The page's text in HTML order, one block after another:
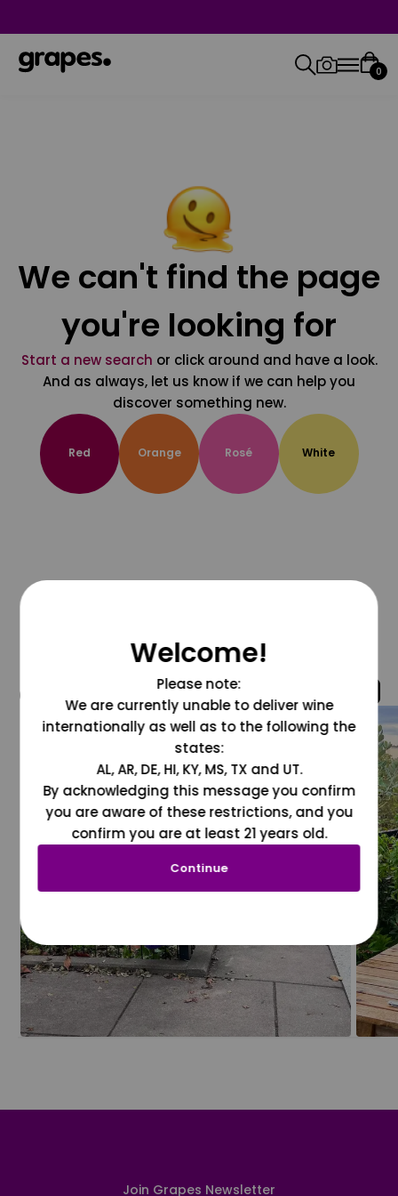
0
We can't find the page
you're looking for
Start a new search or click around and have a look.
And as always, let us know if we can help you
discover something new.
Red Orange Rosé White
@grapesdotcom
Join Grapes Newsletter
Welcome!
Please note:
We are currently unable to deliver wine
internationally as well as to the following the
states:
AL, AR, DE, HI, KY, MS, TX and UT.
By acknowledging this message you confirm
you are aware of these restrictions, and you
confirm you are at least 21 years old.
Continue